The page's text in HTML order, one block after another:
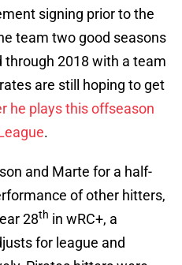
signing prior to the
team two good seasons
through 2018 with a team
are still hoping to get
he plays this offseason
.
and Marte for a half-
of other hitters,
28th in wRC+, a
for league and